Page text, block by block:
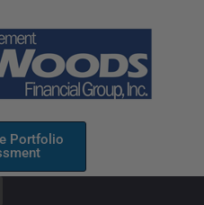
Portfolio